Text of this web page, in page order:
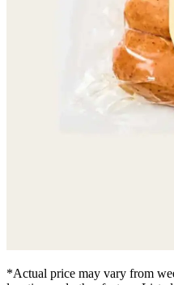
*Actual price may vary from